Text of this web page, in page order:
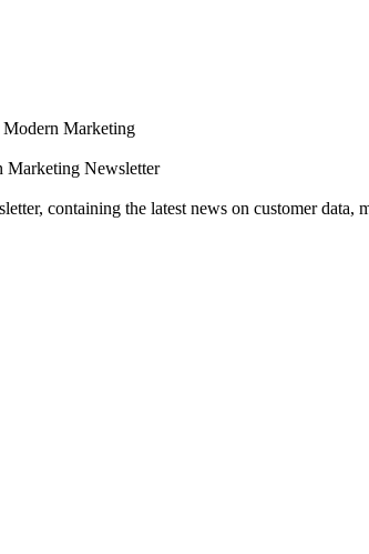
Marketing
Marketing Newsletter
containing the latest news on customer data,